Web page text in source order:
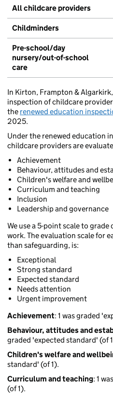
All childcare providers
Childminders
Pre-school/day
nursery/out-of-school
care
In Kirton, Frampton &
inspection of childcare
the renewed education
2025.
Under the renewed education
childcare providers are
Achievement
Behaviour, attitudes and
Children's welfare and
Curriculum and teaching
Inclusion
Leadership and governance
We use a 5-point scale to
work. The evaluation scale for
than safeguarding, is:
Exceptional
Strong standard
Expected standard
Needs attention
Urgent improvement
Achievement: 1 was graded
Behaviour, attitudes and
graded 'expected standard' (of
Children's welfare and
standard' (of 1).
Curriculum and teaching: 1
(of 1).